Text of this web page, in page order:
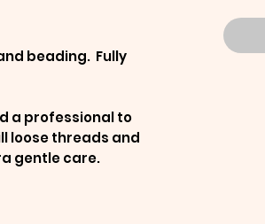
beading. Fully
a professional to
loose threads and
gentle care.